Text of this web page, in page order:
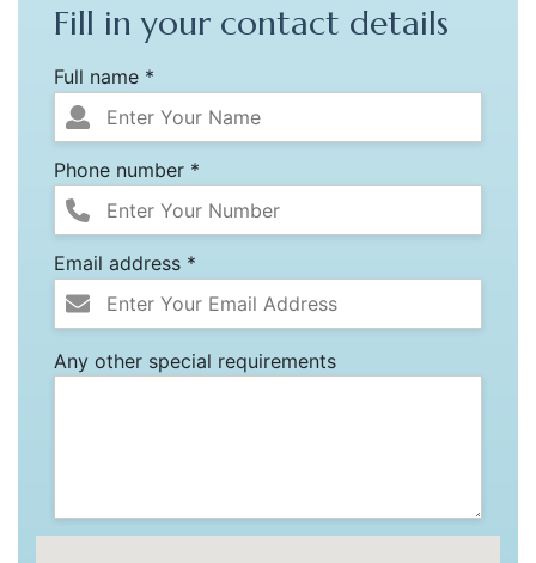
Fill in your contact details
Full name *
Phone number *
Email address *
Any other special requirements